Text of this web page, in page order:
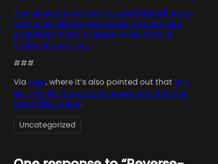
The abused substance is called Metal Rubber,
and, according to NanoSonic, its particular
properties make it unique in the world of
material chemistry.
###
Via MeFi, where it’s also pointed out that this
isn’t the first time we’ve heard of metal that
bends like rubber.
Uncategorized